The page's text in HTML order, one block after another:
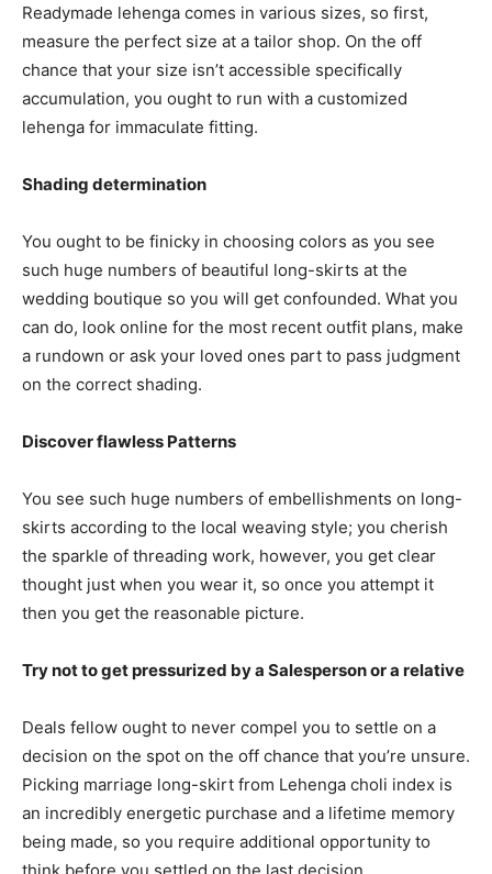
Readymade lehenga comes in various sizes, so first,
measure the perfect size at a tailor shop. On the off
chance that your size isn’t accessible specifically
accumulation, you ought to run with a customized
lehenga for immaculate fitting.
Shading determination
You ought to be finicky in choosing colors as you see
such huge numbers of beautiful long-skirts at the
wedding boutique so you will get confounded. What you
can do, look online for the most recent outfit plans, make
a rundown or ask your loved ones part to pass judgment
on the correct shading.
Discover flawless Patterns
You see such huge numbers of embellishments on long-
skirts according to the local weaving style; you cherish
the sparkle of threading work, however, you get clear
thought just when you wear it, so once you attempt it
then you get the reasonable picture.
Try not to get pressurized by a Salesperson or a relative
Deals fellow ought to never compel you to settle on a
decision on the spot on the off chance that you’re unsure.
Picking marriage long-skirt from Lehenga choli index is
an incredibly energetic purchase and a lifetime memory
being made, so you require additional opportunity to